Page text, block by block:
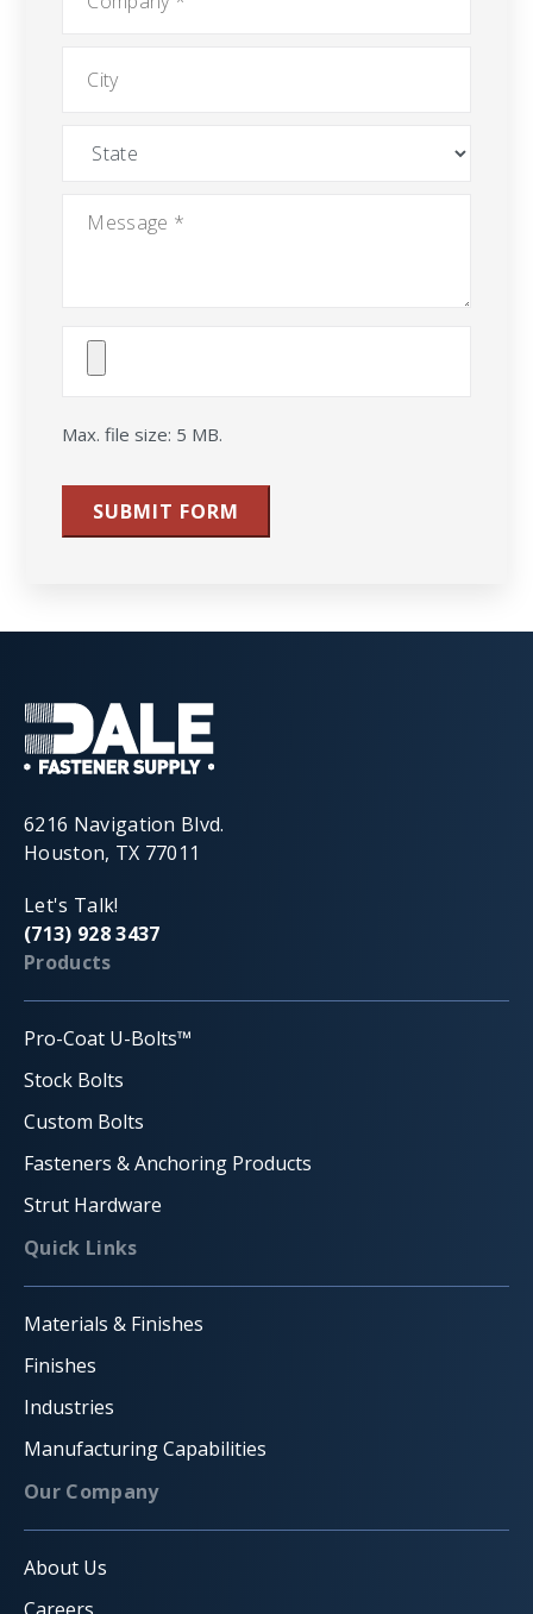
Attach
Max. file size: 5 MB.
SUBMIT FORM
6216 Navigation Blvd.
Houston, TX 77011
Let's Talk!
(713) 928 3437
Products
Pro-Coat U-Bolts™
Stock Bolts
Custom Bolts
Fasteners & Anchoring Products
Strut Hardware
Quick Links
Materials & Finishes
Finishes
Industries
Manufacturing Capabilities
Our Company
About Us